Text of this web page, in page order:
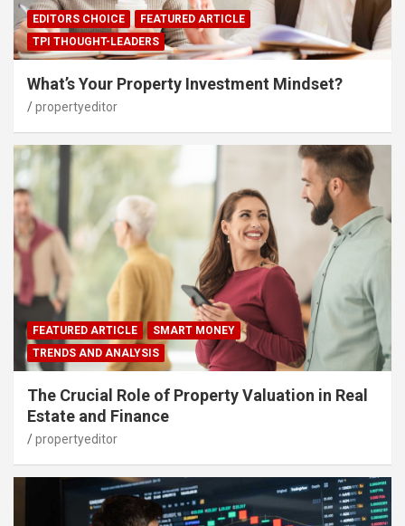
EDITORS CHOICE
FEATURED ARTICLE
TPI THOUGHT-LEADERS
What’s Your Property Investment Mindset?
propertyeditor
FEATURED ARTICLE
SMART MONEY
TRENDS AND ANALYSIS
The Crucial Role of Property Valuation in Real
Estate and Finance
propertyeditor